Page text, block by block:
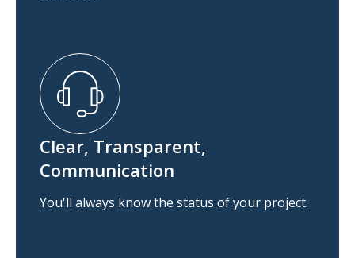
Clear, Transparent,
Communication
You'll always know the status of your project.